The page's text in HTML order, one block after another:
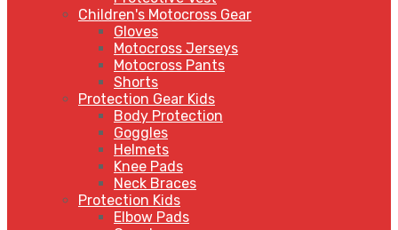
Children's Motocross Gear
Gloves
Motocross Jerseys
Motocross Pants
Shorts
Protection Gear Kids
Body Protection
Goggles
Helmets
Knee Pads
Neck Braces
Protection Kids
Elbow Pads